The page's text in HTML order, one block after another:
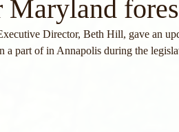
Director, Beth Hill, gave an
a part of in Annapolis during the